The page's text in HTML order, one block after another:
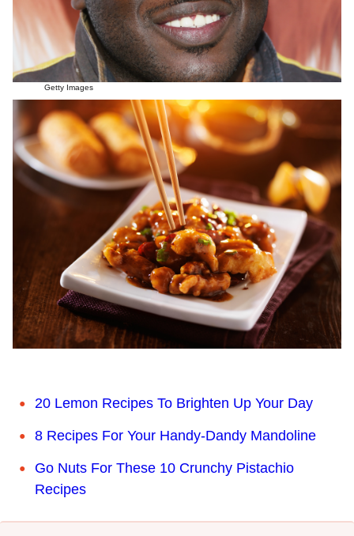
Getty Images
20 Lemon Recipes To Brighten Up Your Day
8 Recipes For Your Handy-Dandy Mandoline
Go Nuts For These 10 Crunchy Pistachio
Recipes